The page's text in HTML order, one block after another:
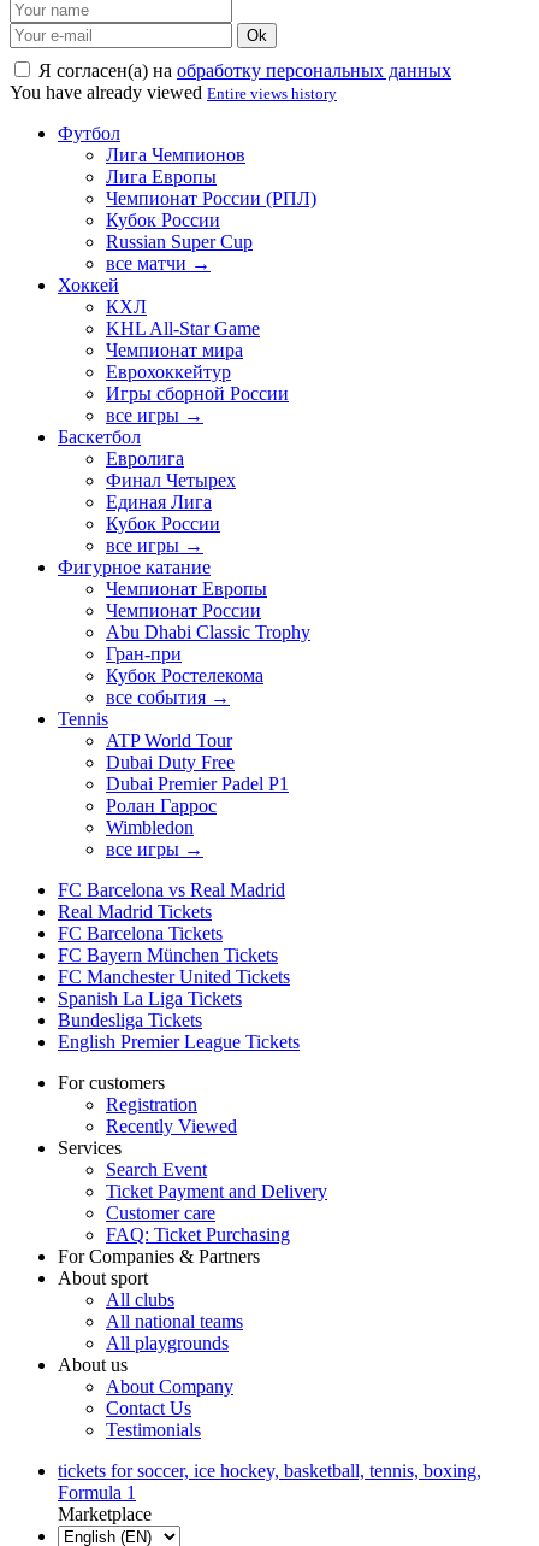
Ok
Я согласен(а) на обработку персональных данных
You have already viewed Entire views history
Футбол
Лига Чемпионов
Лига Европы
Чемпионат России (РПЛ)
Кубок России
Russian Super Cup
все матчи →
Хоккей
КХЛ
KHL All-Star Game
Чемпионат мира
Еврохоккейтур
Игры сборной России
все игры →
Баскетбол
Евролига
Финал Четырех
Единая Лига
Кубок России
все игры →
Фигурное катание
Чемпионат Европы
Чемпионат России
Abu Dhabi Classic Trophy
Гран-при
Кубок Ростелекома
все события →
Tennis
ATP World Tour
Dubai Duty Free
Dubai Premier Padel P1
Ролан Гаррос
Wimbledon
все игры →
FC Barcelona vs Real Madrid
Real Madrid Tickets
FC Barcelona Tickets
FC Bayern München Tickets
FC Manchester United Tickets
Spanish La Liga Tickets
Bundesliga Tickets
English Premier League Tickets
For customers
Registration
Recently Viewed
Services
Search Event
Ticket Payment and Delivery
Customer care
FAQ: Ticket Purchasing
For Companies & Partners
About sport
All clubs
All national teams
All playgrounds
About us
About Company
Contact Us
Testimonials
tickets for soccer, ice hockey, basketball, tennis, boxing,
Formula 1
Marketplace